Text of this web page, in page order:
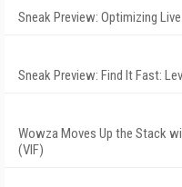
Sneak Preview: Optimizing
Sneak Preview: Find It Fast:
Wowza Moves Up the Stack
(VIF)